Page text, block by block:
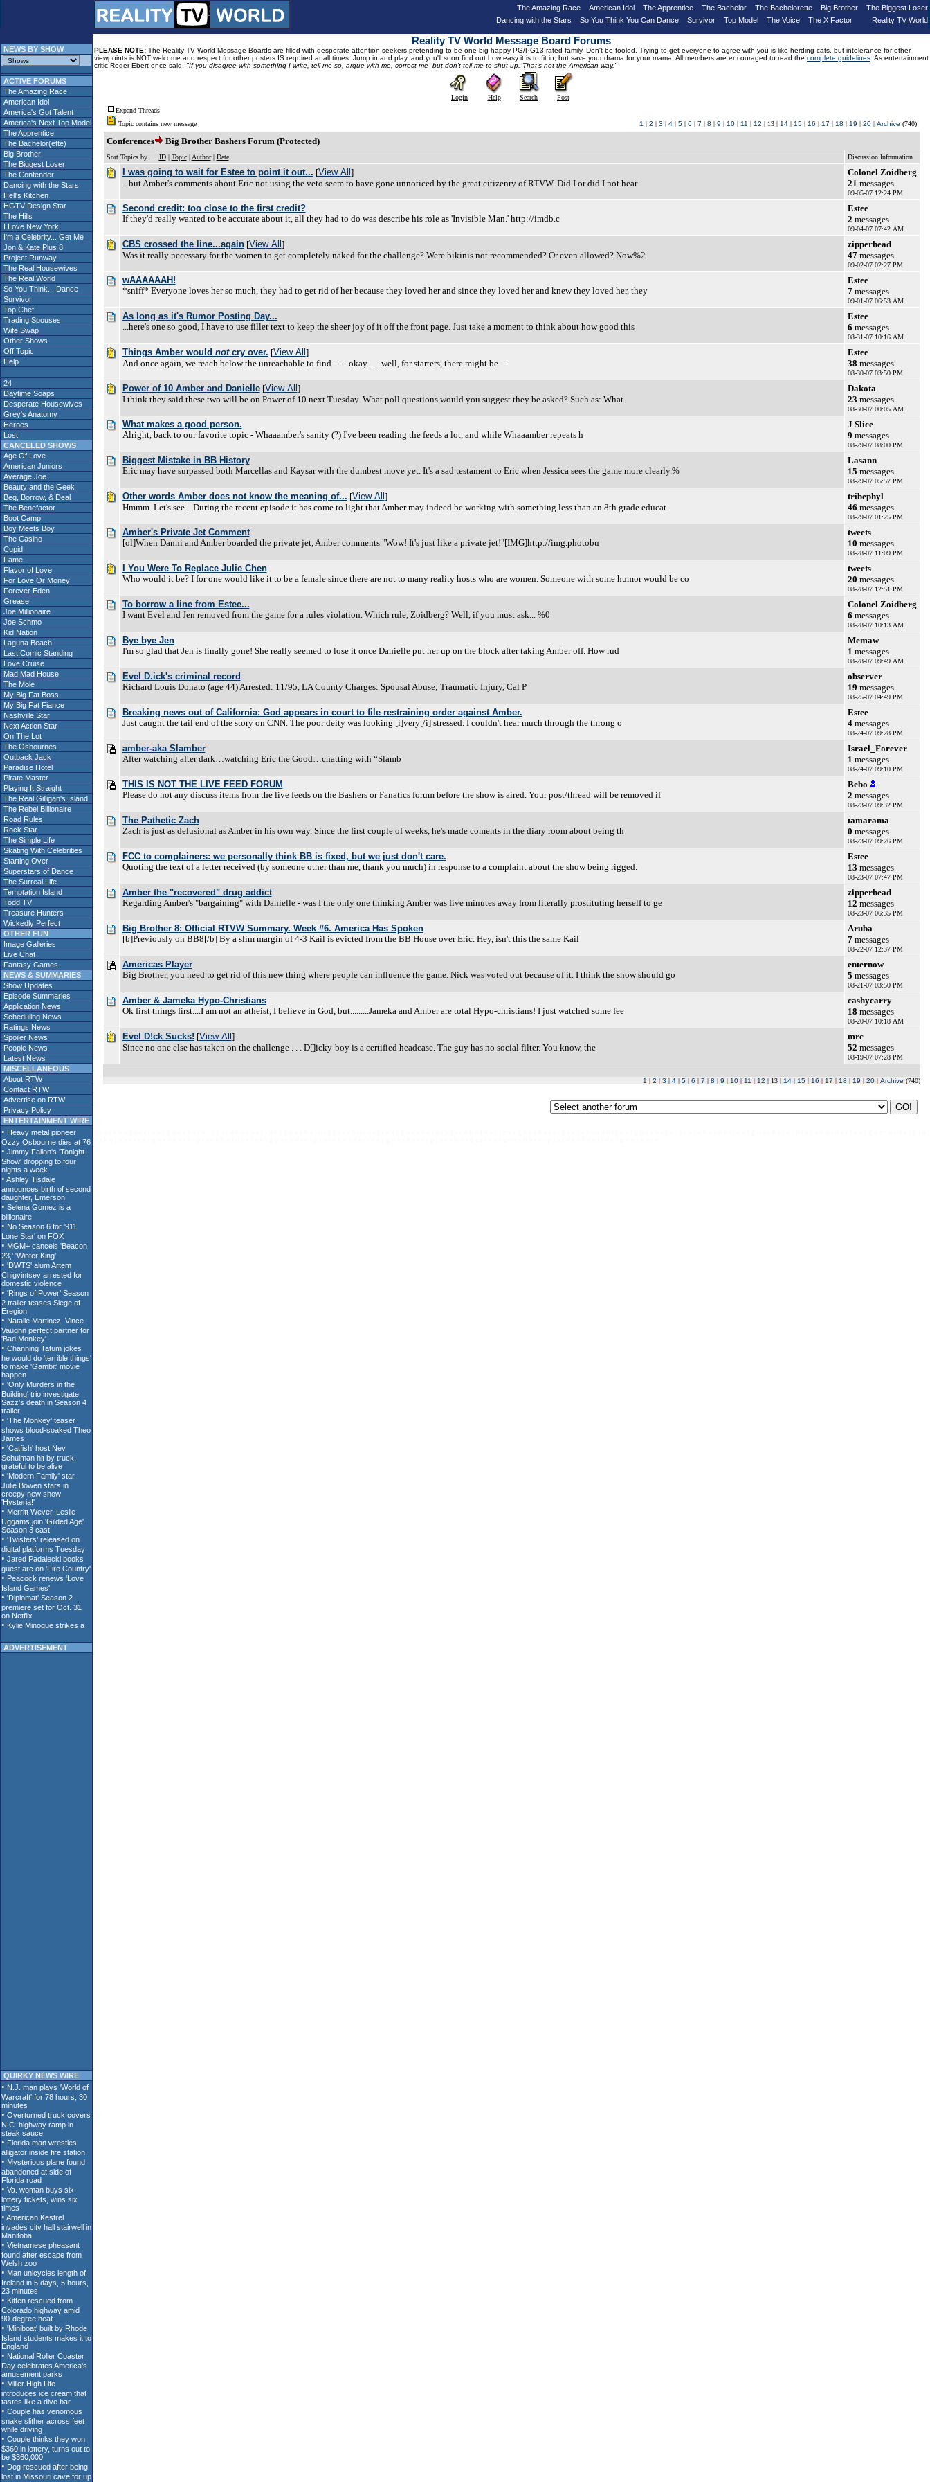
The Amazing Race American Idol The Apprentice The Bachelor The Bachelorette Big Brother
The Biggest Loser
Dancing with the Stars
So You Think You Can Dance Survivor Top Model The Voice The X Factor Reality TV World
NEWS BY SHOW
ACTIVE FORUMS
The Amazing Race
American Idol
America's Got Talent
America's Next Top Model
The Apprentice
The Bachelor(ette)
Big Brother
The Biggest Loser
The Contender
Dancing with the Stars
Hell's Kitchen
HGTV Design Star
The Hills
I Love New York
I'm a Celebrity... Get Me
Jon & Kate Plus 8
Project Runway
The Real Housewives
The Real World
So You Think... Dance
Survivor
Top Chef
Trading Spouses
Wife Swap
Other Shows
Off Topic
Help
24
Daytime Soaps
Desperate Housewives
Grey's Anatomy
Heroes
Lost
CANCELED SHOWS
Age Of Love
American Juniors
Average Joe
Beauty and the Geek
Beg, Borrow, & Deal
The Benefactor
Boot Camp
Boy Meets Boy
The Casino
Cupid
Fame
Flavor of Love
For Love Or Money
Forever Eden
Grease
Joe Millionaire
Joe Schmo
Kid Nation
Laguna Beach
Last Comic Standing
Love Cruise
Mad Mad House
The Mole
My Big Fat Boss
My Big Fat Fiance
Nashville Star
Next Action Star
On The Lot
The Osbournes
Outback Jack
Paradise Hotel
Pirate Master
Playing It Straight
The Real Gilligan's Island
The Rebel Billionaire
Road Rules
Rock Star
The Simple Life
Skating With Celebrities
Starting Over
Superstars of Dance
The Surreal Life
Temptation Island
Todd TV
Treasure Hunters
Wickedly Perfect
OTHER FUN
Image Galleries
Live Chat
Fantasy Games
NEWS & SUMMARIES
Show Updates
Episode Summaries
Application News
Scheduling News
Ratings News
Spoiler News
People News
Latest News
MISCELLANEOUS
About RTW
Contact RTW
Advertise on RTW
Privacy Policy
ENTERTAINMENT WIRE
ADVERTISEMENT
QUIRKY NEWS WIRE
Reality TV World Message Board Forums
PLEASE NOTE: The Reality TV World Message Boards are filled with desperate attention-seekers pretending to be one big happy PG/PG13-rated family. Don't be fooled. Trying to get everyone to agree with you is like herding cats, but intolerance for other
viewpoints is NOT welcome and respect for other posters IS required at all times. Jump in and play, and you'll soon find out how easy it is to fit in, but save your drama for your mama. All members are encouraged to read the complete guidelines . As entertainment
critic Roger Ebert once said, "If you disagree with something I write, tell me so, argue with me, correct me--but don't tell me to shut up. That's not the American way."
Login Help Search
Post
Expand Threads
Topic contains new message
1 | 2 | 3 | 4| 5| 6 | 7 | 8 | 9 | 10| 11 | 12 | 13 | 14| 15| 16 | 17 | 18 | 19 | 20| Archive (740)
Conferences Big Brother Bashers Forum (Protected)
Sort Topics by..... ID| Topic| Author| Date Discussion Information
I was going to wait for Estee to point it out... [View All ]
...but Amber's comments about Eric not using the veto seem to have gone unnoticed by the great citizenry of RTVW. Did I or did I not hear
Colonel Zoidberg
21 messages
09-05-07 12:24 PM
Second credit: too close to the first credit?
If they'd really wanted to be accurate about it, all they had to do was describe his role as 'Invisible Man.' http://imdb.c
Estee
2 messages
09-04-07 07:42 AM
CBS crossed the line...again[View All ]
Was it really necessary for the women to get completely naked for the challenge? Were bikinis not recommended? Or even allowed? Now%2
zipperhead
47 messages
09-02-07 02:27 PM
wAAAAAAH!
*sniff* Everyone loves her so much, they had to get rid of her because they loved her and since they loved her and knew they loved her, they
Estee
7 messages
09-01-07 06:53 AM
As long as it's Rumor Posting Day...
...here's one so good, I have to use filler text to keep the sheer joy of it off the front page. Just take a moment to think about how good this
Estee
6 messages
08-31-07 10:16 AM
Things Amber would notcry over. [View All ]
And once again, we reach below the unreachable to find -- -- okay... ...well, for starters, there might be --
Estee
38 messages
08-30-07 03:50 PM
Power of 10 Amber and Danielle[View All ]
I think they said these two will be on Power of 10 next Tuesday. What poll questions would you suggest they be asked? Such as: What
Dakota
23 messages
08-30-07 00:05 AM
What makes a good person.
Alright, back to our favorite topic - Whaaamber's sanity (?) I've been reading the feeds a lot, and while Whaaamber repeats h
J Slice
9 messages
08-29-07 08:00 PM
Biggest Mistake in BB History
Eric may have surpassed both Marcellas and Kaysar with the dumbest move yet. It's a sad testament to Eric when Jessica sees the game more clearly.%
Lasann
15 messages
08-29-07 05:57 PM
Other words Amber does not know the meaning of... [View All ]
Hmmm. Let's see... During the recent episode it has come to light that Amber may indeed be working with something less than an 8th grade educat
tribephyl
46 messages
08-29-07 01:25 PM
Amber's Private Jet Comment
[ol]When Danni and Amber boarded the private jet, Amber comments "Wow! It's just like a private jet!"[IMG]http://img.photobu
tweets
10 messages
08-28-07 11:09 PM
I You Were To Replace Julie Chen
Who would it be? I for one would like it to be a female since there are not to many reality hosts who are women. Someone with some humor would be co
tweets
20 messages
08-28-07 12:51 PM
To borrow a line from Estee...
I want Evel and Jen removed from the game for a rules violation. Which rule, Zoidberg? Well, if you must ask... %0
Colonel Zoidberg
6 messages
08-28-07 10:13 AM
Bye bye Jen
I'm so glad that Jen is finally gone! She really seemed to lose it once Danielle put her up on the block after taking Amber off. How rud
Memaw
1 messages
08-28-07 09:49 AM
Evel D.ick's criminal record
Richard Louis Donato (age 44) Arrested: 11/95, LA County Charges: Spousal Abuse; Traumatic Injury, Cal P
observer
19 messages
08-25-07 04:49 PM
Breaking news out of California: God appears in court to file restraining order against Amber.
Just caught the tail end of the story on CNN. The poor deity was looking [i]very[/i] stressed. I couldn't hear much through the throng o
Estee
4 messages
08-24-07 09:28 PM
amber-aka Slamber
After watching after dark…watching Eric the Good…chatting with “Slamb
Israel_Forever
1 messages
08-24-07 09:10 PM
THIS IS NOT THE LIVE FEED FORUM
Please do not any discuss items from the live feeds on the Bashers or Fanatics forum before the show is aired. Your post/thread will be removed if
Bebo
2 messages
08-23-07 09:32 PM
The Pathetic Zach
Zach is just as delusional as Amber in his own way. Since the first couple of weeks, he's made coments in the diary room about being th
tamarama
0 messages
08-23-07 09:26 PM
FCC to complainers: we personally think BB is fixed, but we just don't care.
Quoting the text of a letter received (by someone other than me, thank you much) in response to a complaint about the show being rigged.
Estee
13 messages
08-23-07 07:47 PM
Amber the "recovered" drug addict
Regarding Amber's "bargaining" with Danielle - was I the only one thinking Amber was five minutes away from literally prostituting herself to ge
zipperhead
12 messages
08-23-07 06:35 PM
Big Brother 8: Official RTVW Summary. Week #6. America Has Spoken
[b]Previously on BB8[/b] By a slim margin of 4-3 Kail is evicted from the BB House over Eric. Hey, isn't this the same Kail
Aruba
7 messages
08-22-07 12:37 PM
Americas Player
Big Brother, you need to get rid of this new thing where people can influence the game. Nick was voted out because of it. I think the show should go
enternow
5 messages
08-21-07 03:50 PM
Amber & Jameka Hypo-Christians
Ok first things first....I am not an atheist, I believe in God, but.........Jameka and Amber are total Hypo-christians! I just watched some fee
cashycarry
18 messages
08-20-07 10:18 AM
Evel D!ck Sucks! [View All ]
Since no one else has taken on the challenge . . . D[]icky-boy is a certified headcase. The guy has no social filter. You know, the
mrc
52 messages
08-19-07 07:28 PM
1 | 2 | 3 | 4| 5| 6 | 7 | 8 | 9 | 10| 11 | 12 | 13 | 14| 15| 16 | 17 | 18 | 19 | 20| Archive (740)